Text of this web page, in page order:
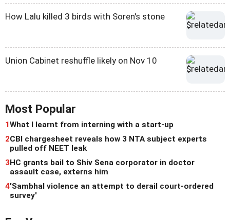
How Lalu killed 3 birds with Soren's stone
Union Cabinet reshuffle likely on Nov 10
Most Popular
1What I learnt from interning with a start-up
2CBI chargesheet reveals how 3 NTA subject experts
pulled off NEET leak
3HC grants bail to Shiv Sena corporator in doctor
assault case, externs him
4'Sambhal violence an attempt to derail court-ordered
survey'